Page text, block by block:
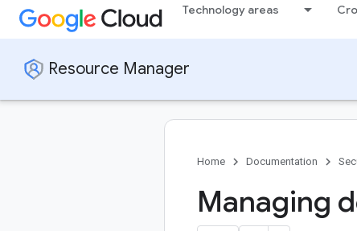
Technology areas
Resource Manager
Home Documentation
Managing